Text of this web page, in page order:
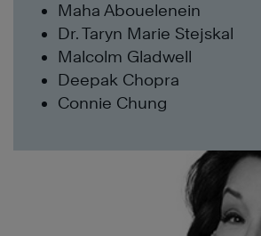
Maha Abouelenein
Dr. Taryn Marie Stejskal
Malcolm Gladwell
Deepak Chopra
Connie Chung